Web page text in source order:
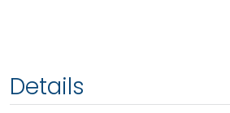
Details